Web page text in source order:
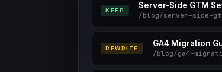
KEEP
Server-Side GTM
/blog/server-side-
REWRITE
GA4 Migration
/blog/ga4-